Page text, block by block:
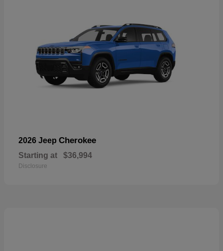
2026 Jeep Cherokee
Starting at $36,994
Disclosure